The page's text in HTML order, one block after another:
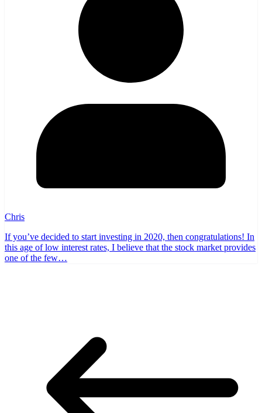
Chris
If you’ve decided to start investing in 2020, then congratulations! In
this age of low interest rates, I believe that the stock market provides
one of the few…